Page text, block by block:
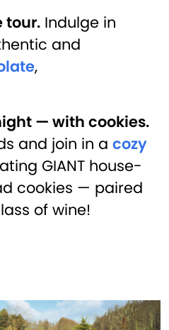
tour. Indulge in
and
,
— with cookies.
and join in a cozy
GIANT house-
cookies — paired
of wine!